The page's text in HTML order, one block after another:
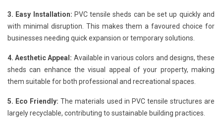
3. Easy Installation: PVC tensile sheds can be set up quickly and
with minimal disruption. This makes them a favoured choice for
businesses needing quick expansion or temporary solutions.
4. Aesthetic Appeal: Available in various colors and designs, these
sheds can enhance the visual appeal of your property, making
them suitable for both professional and recreational spaces.
5. Eco Friendly: The materials used in PVC tensile structures are
largely recyclable, contributing to sustainable building practices.